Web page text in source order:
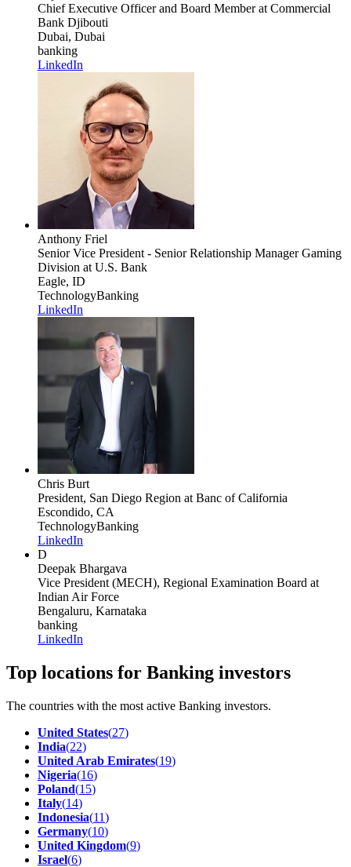
Chief Executive Officer and Board Memberat Commercial
Bank Djibouti
Dubai, Dubai
banking
LinkedIn
Anthony Friel
Senior Vice President - Senior Relationship Manager Gaming
Division at U.S. Bank
Eagle, ID
TechnologyBanking
LinkedIn
Chris Burt
President, San Diego Region at Banc of California
Escondido, CA
TechnologyBanking
LinkedIn
D
Deepak Bhargava
Vice President (MECH), Regional Examination Board at
Indian Air Force
Bengaluru, Karnataka
banking
LinkedIn
Top locations for Banking investors
The countries with the most active Banking investors.
United States(27)
India(22)
United Arab Emirates(19)
Nigeria(16)
Poland(15)
Italy(14)
Indonesia(11)
Germany(10)
United Kingdom(9)
Israel(6)